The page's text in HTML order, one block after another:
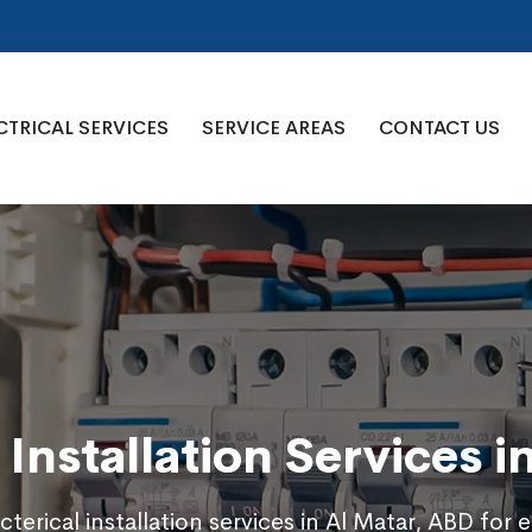
SERVICES SERVICE AREAS CONTACT US
Services
installation services in Al Matar, ABD for